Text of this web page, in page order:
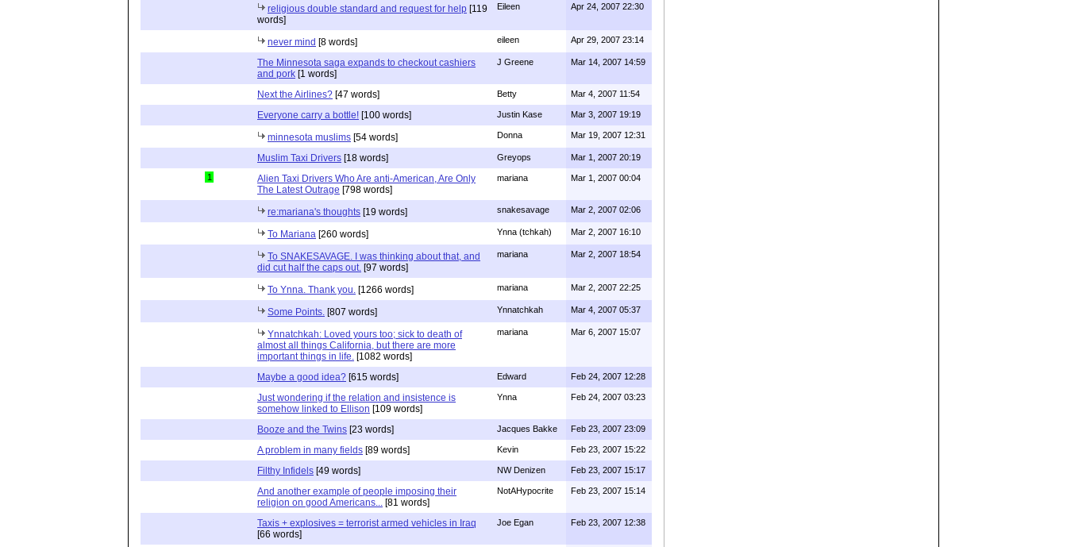
religious double standard and request for help [119
words]
Eileen Apr 24, 2007 22:30
never mind [8 words] eileen Apr 29, 2007 23:14
The Minnesota saga expands to checkout cashiers
and pork [1 words]
J Greene Mar 14, 2007 14:59
Next the Airlines? [47 words] Betty Mar 4, 2007 11:54
Everyone carry a bottle! [100 words] Justin Kase Mar 3, 2007 19:19
minnesota muslims [54 words] Donna Mar 19, 2007 12:31
Muslim Taxi Drivers [18 words] Greyops Mar 1, 2007 20:19
1
Alien Taxi Drivers Who Are anti-American, Are Only
The Latest Outrage [798 words]
mariana Mar 1, 2007 00:04
re:mariana's thoughts [19 words] snakesavage Mar 2, 2007 02:06
To Mariana [260 words] Ynna (tchkah) Mar 2, 2007 16:10
To SNAKESAVAGE. I was thinking about that, and
did cut half the caps out. [97 words]
mariana Mar 2, 2007 18:54
To Ynna. Thank you. [1266 words] mariana Mar 2, 2007 22:25
Some Points. [807 words] Ynnatchkah Mar 4, 2007 05:37
Ynnatchkah: Loved yours too; sick to death of
almost all things California, but there are more
important things in life. [1082 words]
mariana Mar 6, 2007 15:07
Maybe a good idea? [615 words] Edward Feb 24, 2007 12:28
Just wondering if the relation and insistence is
somehow linked to Ellison [109 words]
Ynna Feb 24, 2007 03:23
Booze and the Twins [23 words] Jacques Bakke Feb 23, 2007 23:09
A problem in many fields [89 words] Kevin Feb 23, 2007 15:22
Filthy Infidels [49 words] NW Denizen Feb 23, 2007 15:17
And another example of people imposing their
religion on good Americans...
[81 words]
NotAHypocrite Feb 23, 2007 15:14
Taxis + explosives = terrorist armed vehicles in Iraq
[66 words]
Joe Egan Feb 23, 2007 12:38